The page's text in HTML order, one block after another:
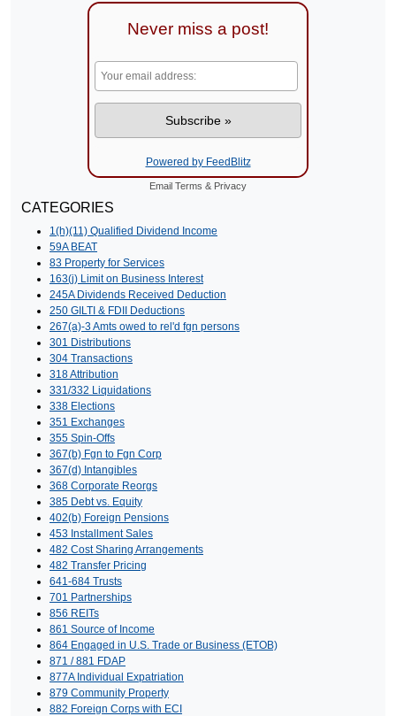
Never miss a post!
Powered by FeedBlitz
Email Terms & Privacy
CATEGORIES
1(h)(11) Qualified Dividend Income
59A BEAT
83 Property for Services
163(j) Limit on Business Interest
245A Dividends Received Deduction
250 GILTI & FDII Deductions
267(a)-3 Amts owed to rel'd fgn persons
301 Distributions
304 Transactions
318 Attribution
331/332 Liquidations
338 Elections
351 Exchanges
355 Spin-Offs
367(b) Fgn to Fgn Corp
367(d) Intangibles
368 Corporate Reorgs
385 Debt vs. Equity
402(b) Foreign Pensions
453 Installment Sales
482 Cost Sharing Arrangements
482 Transfer Pricing
641-684 Trusts
701 Partnerships
856 REITs
861 Source of Income
864 Engaged in U.S. Trade or Business (ETOB)
871 / 881 FDAP
877A Individual Expatriation
879 Community Property
882 Foreign Corps with ECI